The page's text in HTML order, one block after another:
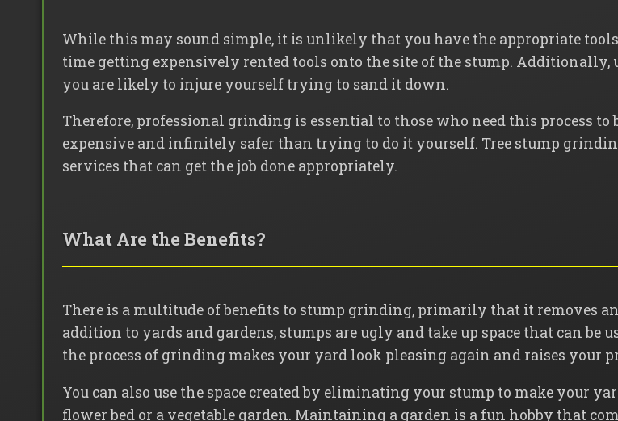
While this may sound simple, it is unlikely that you have the appropriate
time getting expensively rented tools onto the site of the stump. Additionally,
you are likely to injure yourself trying to sand it down.
Therefore, professional grinding is essential to those who need this process
expensive and infinitely safer than trying to do it yourself. Tree stump
services that can get the job done appropriately.
What Are the Benefits?
There is a multitude of benefits to stump grinding, primarily that it removes
addition to yards and gardens, stumps are ugly and take up space that can
the process of grinding makes your yard look pleasing again and raises your
You can also use the space created by eliminating your stump to make your
flower bed or a vegetable garden. Maintaining a garden is a fun hobby that